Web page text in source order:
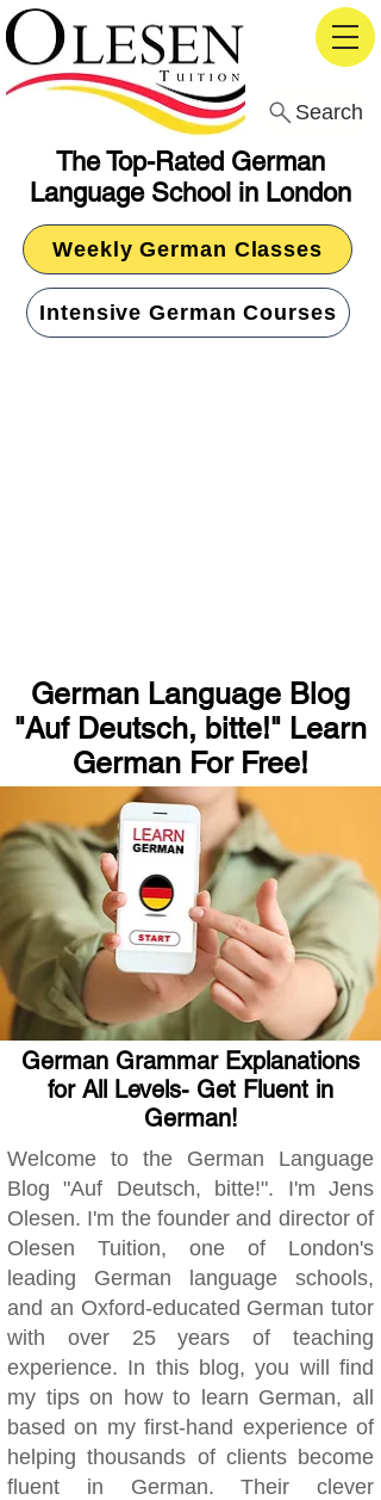
The Top-Rated German
Language School in London
Search
Weekly German Classes
Intensive German Courses
German Language Blog
"Auf Deutsch, bitte!" Learn
German For Free!
German Grammar Explanations
for All Levels- Get Fluent in
German!
Welcome to the German Language
Blog "Auf Deutsch, bitte!". I'm Jens
Olesen. I'm the founder and director of
Olesen Tuition, one of London's
leading German language schools,
and an Oxford-educated German tutor
with over 25 years of teaching
experience. In this blog, you will find
my tips on how to learn German, all
based on my first-hand experience of
helping thousands of clients become
fluent in German. Their clever